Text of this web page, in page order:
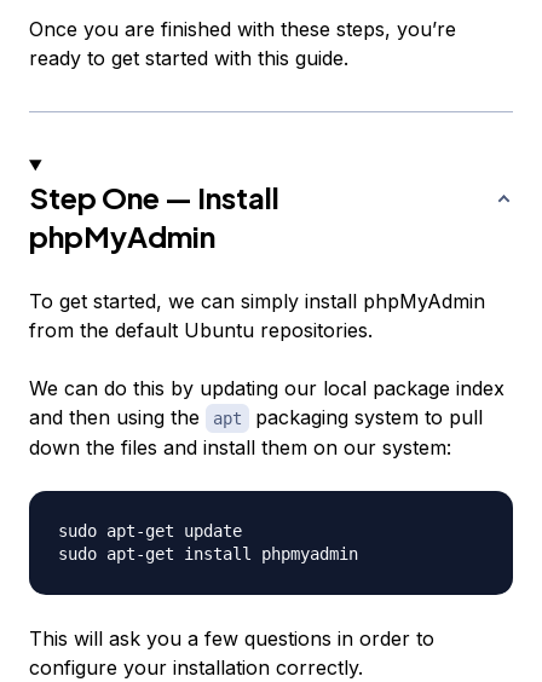
Once you are finished with these steps, you’re
ready to get started with this guide.
Step One — Install
phpMyAdmin
To get started, we can simply install phpMyAdmin
from the default Ubuntu repositories.
We can do this by updating our local package index
and then using the
apt
packaging system to pull
down the files and install them on our system:
sudo apt-get update
This will ask you a few questions in order to
configure your installation correctly.